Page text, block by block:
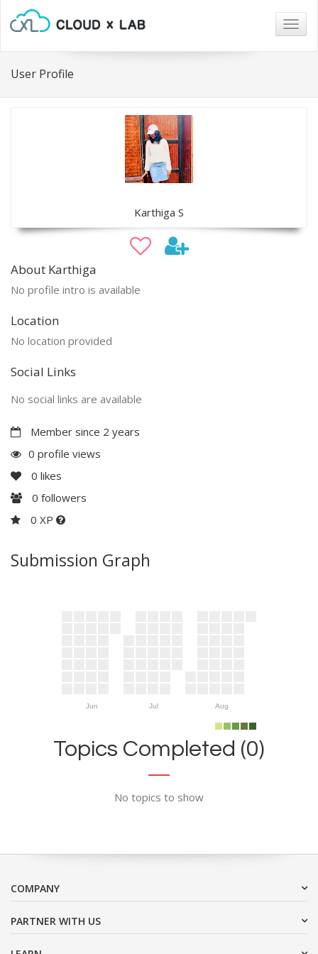
User Profile
Karthiga S
About Karthiga
No profile intro is available
Location
No location provided
Social Links
No social links are available
Member since 2 years
0 profile views
0 likes
0 followers
0 XP
Submission Graph
Jun Jul Aug
Topics Completed (0)
No topics to show
COMPANY
PARTNER WITH US